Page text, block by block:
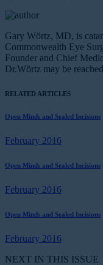
Gary Wörtz, MD, is
Commonwealth Eye
Founder and Chief
Dr.Wörtz may be
RELATED ARTICLES
Open Minds and Sealed Incisions
February 2016
Open Minds and Sealed Incisions
February 2016
Open Minds and Sealed Incisions
February 2016
NEXT IN THIS ISSUE